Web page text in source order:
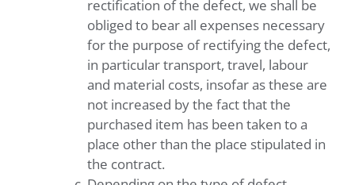
rectification of the defect, we shall be
obliged to bear all expenses necessary
for the purpose of rectifying the defect,
in particular transport, travel, labour
and material costs, insofar as these are
not increased by the fact that the
purchased item has been taken to a
place other than the place stipulated in
the contract.